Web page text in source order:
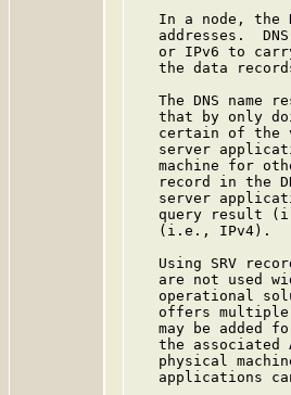
In a node, the
addresses.
or IPv6 to
the data
The DNS name
that by only
certain of the
server
machine for
record in the
server
query result
   (i.e., IPv4).
Using SRV
are not used
operational
offers
may be added
the associated
physical
applications